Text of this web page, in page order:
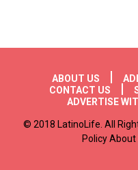
Footer menu
ABOUT US
CONTACT US
ADVERTISE
© 2018 LatinoLife. All
Policy